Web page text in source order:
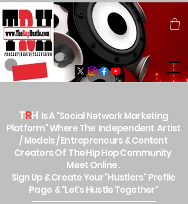
TRH Is A "Social Network Marketing
Platform" Where The Independent Artist
/ Models / Entrepreneurs & Content
Creators Of The Hip Hop Community
Meet Online .
Sign Up & Create Your "Hustlers" Profile
Page &"Let's Hustle Together"